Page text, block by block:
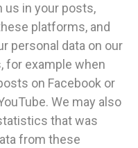
us in your posts,
platforms, and
personal data on our
for example when
on Facebook or
We may also
that was
from these